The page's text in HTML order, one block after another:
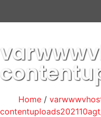
Home/